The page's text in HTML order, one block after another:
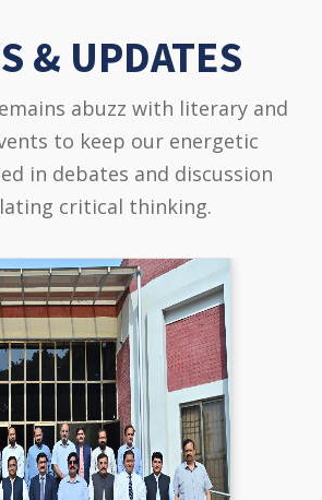
& UPDATES
abuzz with literary and
to keep our energetic
in debates and discussion
critical thinking.